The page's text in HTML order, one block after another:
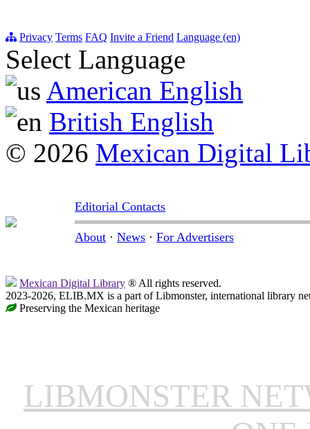
Privacy Terms FAQ Invite a Friend Language (en)
Select Language
American English
British English
© 2026 Mexican Digital
Editorial Contacts
About · News · For Advertisers
Mexican Digital Library ® All rights reserved.
2023-2026, ELIB.MX is a part of Libmonster, international library
Preserving the Mexican heritage
LIBMONSTER